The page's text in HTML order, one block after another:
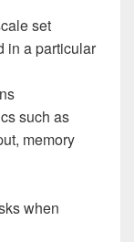
set
in a particular
such as
memory
when